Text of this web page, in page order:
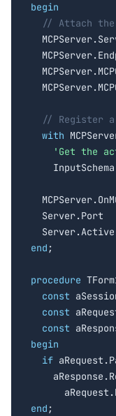
begin
// Attach the
// Register
with
'Get the
Server.Port
end ;
procedure
const
const
const
begin
if
end ;